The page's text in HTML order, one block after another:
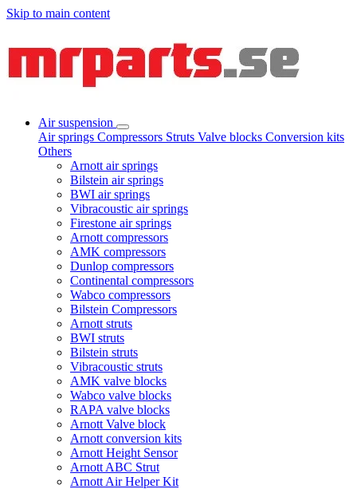
Skip to main content
Air suspension
Air springs Compressors Struts Valve blocks Conversion kits
Others
Arnott air springs
Bilstein air springs
BWI air springs
Vibracoustic air springs
Firestone air springs
Arnott compressors
AMK compressors
Dunlop compressors
Continental compressors
Wabco compressors
Bilstein Compressors
Arnott struts
BWI struts
Bilstein struts
Vibracoustic struts
AMK valve blocks
Wabco valve blocks
RAPA valve blocks
Arnott Valve block
Arnott conversion kits
Arnott Height Sensor
Arnott ABC Strut
Arnott Air Helper Kit